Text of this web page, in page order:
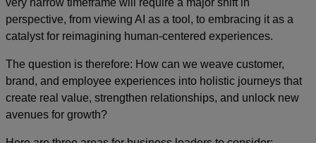
very narrow timeframe will require a major shift in
perspective, from viewing AI as a tool, to embracing it as a
catalyst for reimagining human-centered experiences.
The question is therefore: How can we weave customer,
brand, and employee experiences into holistic journeys that
create real value, strengthen relationships, and unlock new
avenues for growth?